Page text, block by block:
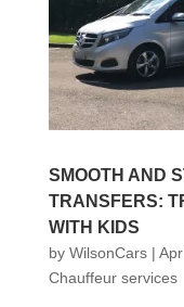
SMOOTH AND
TRANSFERS:
WITH KIDS
by WilsonCars|
Chauffeur services